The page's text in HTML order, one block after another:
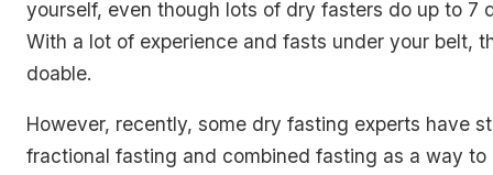
yourself, even though lots of dry fasters do up to 7
With a lot of experience and fasts under your belt,
doable.
However, recently, some dry fasting experts have
fractional fasting and combined fasting as a way